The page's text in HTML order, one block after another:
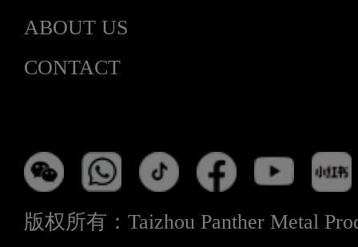
ABOUT US
CONTACT
版权所有：Taizhou Panther Metal